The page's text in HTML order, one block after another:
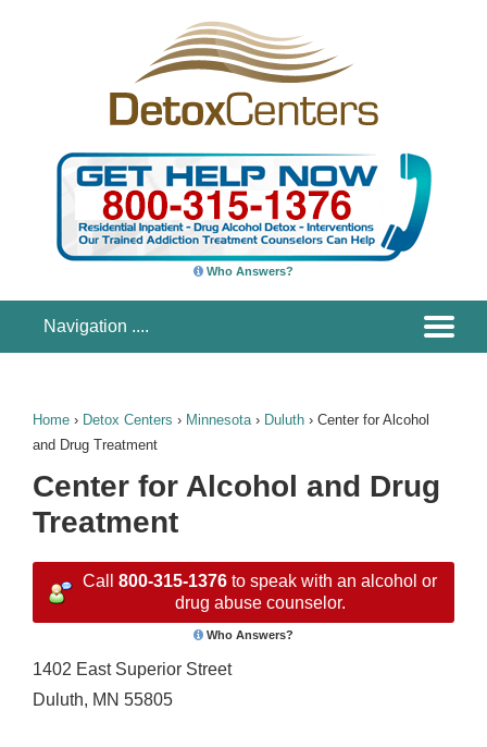
Who Answers?
Home › Detox Centers › Minnesota› Duluth › Center for Alcohol
and Drug Treatment
Center for Alcohol and Drug
Treatment
Call 800-315-1376 to speak with an alcohol or
drug abuse counselor.
Who Answers?
1402 East Superior Street
Duluth, MN 55805